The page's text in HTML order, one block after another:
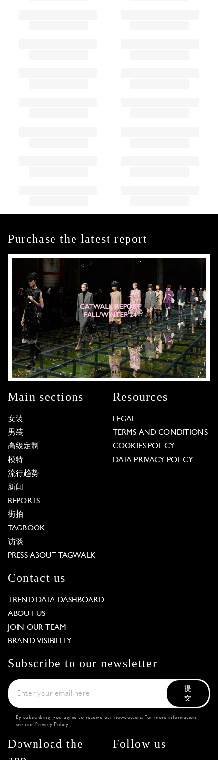
Purchase the latest report
Main sections
女装
男装
高级定制
模特
流行趋势
新闻
REPORTS
街拍
TAGBOOK
访谈
PRESS ABOUT TAGWALK
Resources
LEGAL
TERMS AND CONDITIONS
COOKIES POLICY
DATA PRIVACY POLICY
Contact us
TREND DATA DASHBOARD
ABOUT US
JOIN OUR TEAM
BRAND VISIBILITY
Subscribe to our newsletter
提
交
By subscribing, you agree to receive our newsletters. For more information,
see our Privacy Policy.
Download the
Follow us